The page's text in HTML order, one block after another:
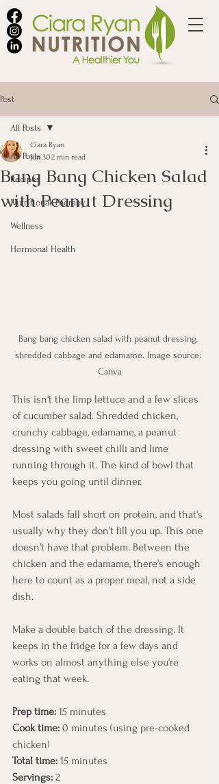
Post
All Posts
Recipes
Nutritional Therapy
Wellness
Hormonal Health
All Posts
Bang Bang Chicken Salad
with Peanut Dressing
Ciara Ryan
Jun 302 min read
Bang bang chicken salad with peanut dressing,
shredded cabbage and edamame. Image source:
Canva
This isn't the limp lettuce and a few slices
of cucumber salad. Shredded chicken,
crunchy cabbage, edamame, a peanut
dressing with sweet chilli and lime
running through it. The kind of bowl that
keeps you going until dinner.
Most salads fall short on protein, and that's
usually why they don't fill you up. This one
doesn't have that problem. Between the
chicken and the edamame, there's enough
here to count as a proper meal, not a side
dish.
Make a double batch of the dressing. It
keeps in the fridge for a few days and
works on almost anything else you're
eating that week.
Prep time: 15 minutes
Cook time: 0 minutes (using pre-cooked
chicken)
Total time: 15 minutes
Servings: 2